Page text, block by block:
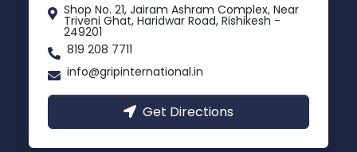
Shop No. 21, Jairam Ashram Complex, Near
Triveni Ghat, Haridwar Road, Rishikesh -
249201
819 208 7711
info@gripinternational.in
Get Directions